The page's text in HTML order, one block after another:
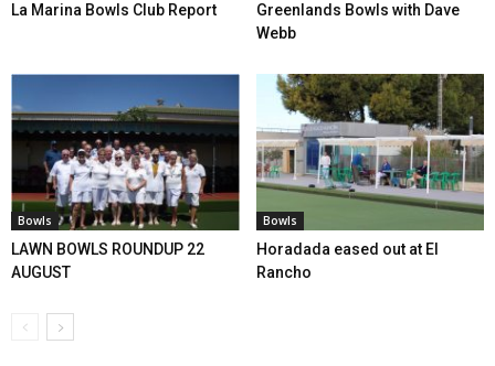
La Marina Bowls Club Report
Greenlands Bowls with Dave
Webb
Bowls
LAWN BOWLS ROUNDUP 22
AUGUST
Bowls
Horadada eased out at El
Rancho